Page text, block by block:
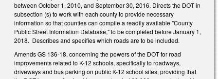
between October 1, 2010, and September 30, 2016. Directs the DOT in
subsection (s) to work with each county to provide necessary
information so that counties can compile a readily available "County
Public Street Information Database," to be completed before January 1,
2018. Describes and specifies which roads are to be included.
Amends GS 136-18, concerning the powers of the DOT for road
improvements related to K-12 schools, specifically to roadways,
driveways and bus parking on public K-12 school sites, providing that